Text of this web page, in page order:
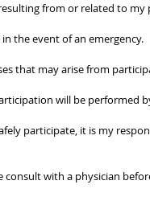
from or related to
the event of an emergency.
that may arise from
will be performed
participate, it is my
with a physician